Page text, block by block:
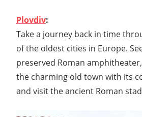
Plovdiv:
Take a journey back in time
of the oldest cities in Europe.
preserved Roman
the charming old town with its
and visit the ancient Roman